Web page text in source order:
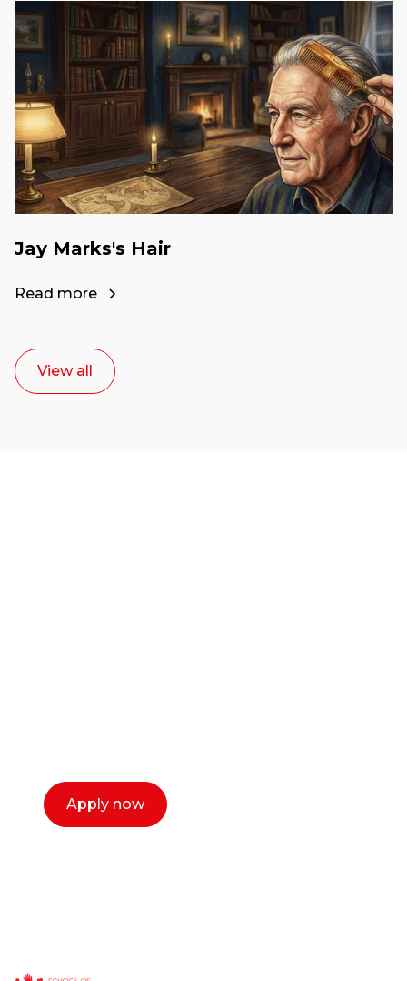
Jay Marks's Hair
Read more
View all
Apply now